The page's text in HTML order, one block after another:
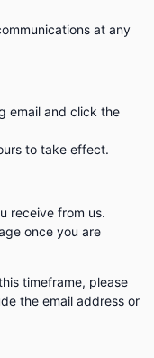
at any
email and click the
to take effect.
receive from us.
once you are
timeframe, please
the email address or